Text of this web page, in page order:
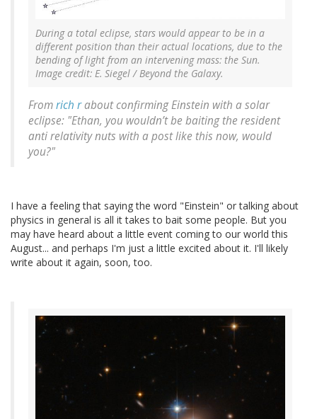
During a total eclipse, stars would appear to be in a
different position than their actual locations, due to the
bending of light from an intervening mass: the Sun.
Image credit: E. Siegel / Beyond the Galaxy.
Fromrich rabout confirming Einstein with a solar
eclipse: "Ethan, you wouldn’t be baiting the resident
anti relativity nuts with a post like this now, would
you?"
I have a feeling that saying the word "Einstein" or talking about
physics in general is all it takes to bait some people. But you
may have heard about a little event coming to our world this
August... and perhaps I'm just a little excited about it. I'll likely
write about it again, soon, too.